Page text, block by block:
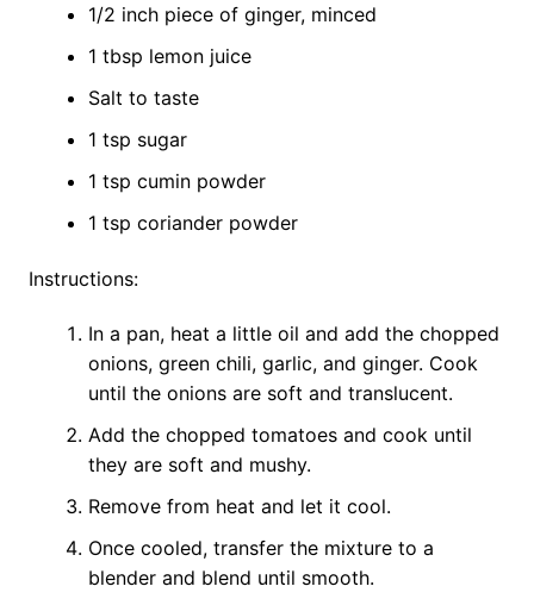
1/2 inch piece of ginger, minced
1 tbsp lemon juice
Salt to taste
1 tsp sugar
1 tsp cumin powder
1 tsp coriander powder
Instructions:
In a pan, heat a little oil and add the chopped
onions, green chili, garlic, and ginger. Cook
until the onions are soft and translucent.
Add the chopped tomatoes and cook until
they are soft and mushy.
Remove from heat and let it cool.
Once cooled, transfer the mixture to a
blender and blend until smooth.